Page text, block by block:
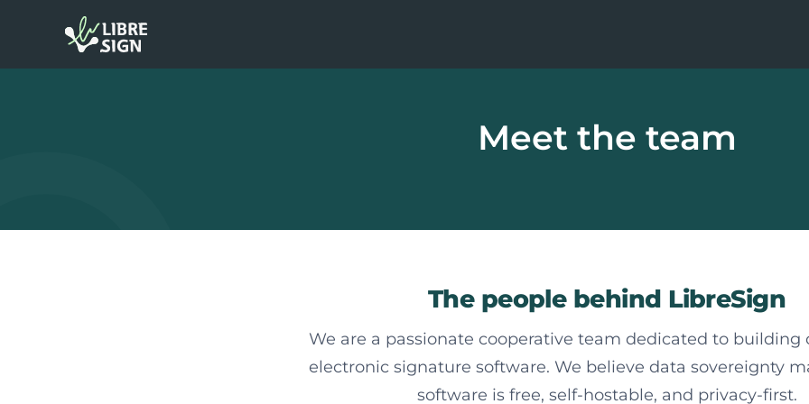
Meet the team
The people behind LibreSign
We are a passionate cooperative team dedicated to building
electronic signature software. We believe data sovereignty
software is free, self-hostable, and privacy-first.